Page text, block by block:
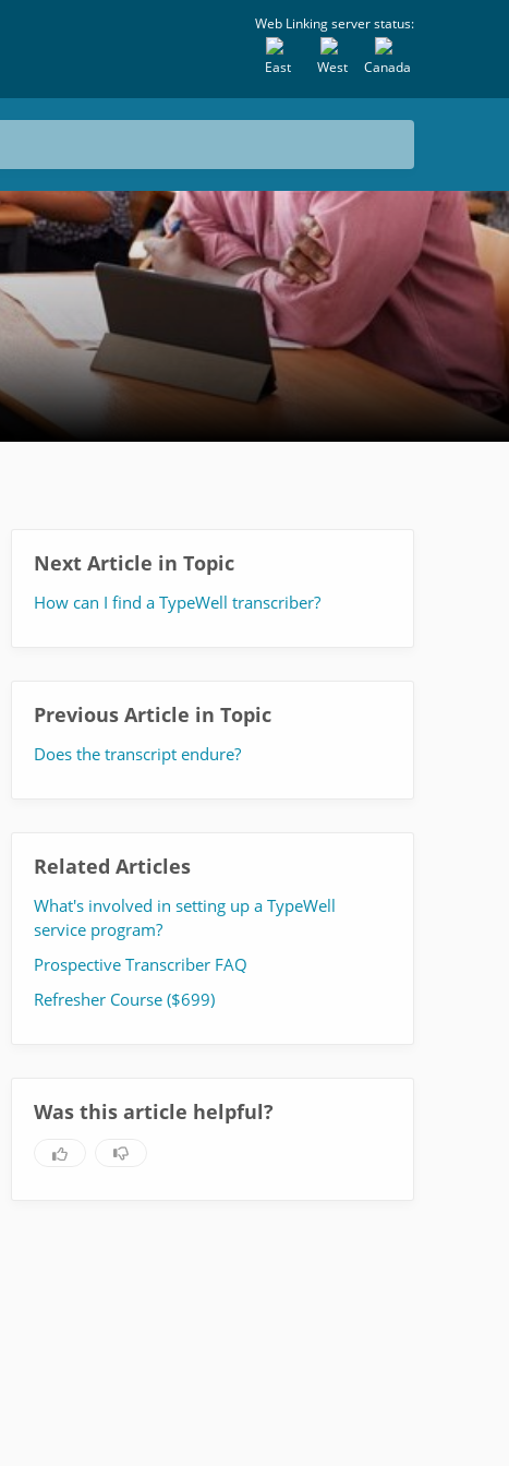
Web Linking server status:
Canada
West
East
Next Article in Topic
How can I find a TypeWell transcriber?
Previous Article in Topic
Does the transcript endure?
Related Articles
What's involved in setting up a TypeWell
service program?
Prospective Transcriber FAQ
Refresher Course ($699)
Was this article helpful?